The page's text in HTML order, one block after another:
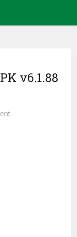
v6.1.88